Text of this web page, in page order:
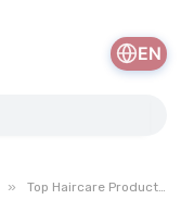
EN
» Top Haircare Products Trends for Healthy and Shiny Hair